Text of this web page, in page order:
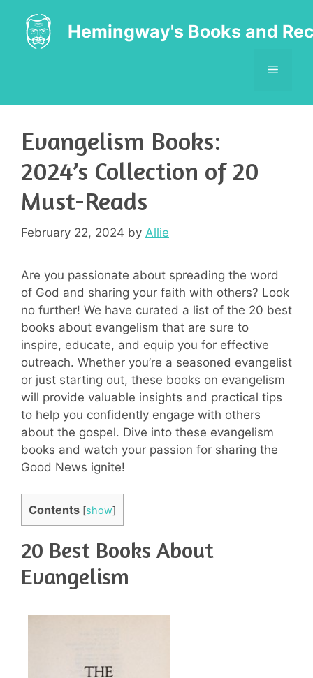
content
Hemingway's Books and
MENU
Evangelism Books:
2024’s Collection of 20
Must-Reads
February 22, 2024 by Allie
Are you passionate about spreading the word
of God and sharing your faith with others? Look
no further! We have curated a list of the 20 best
books about evangelism that are sure to
inspire, educate, and equip you for effective
outreach. Whether you’re a seasoned evangelist
or just starting out, these books on evangelism
will provide valuable insights and practical tips
to help you confidently engage with others
about the gospel. Dive into these evangelism
books and watch your passion for sharing the
Good News ignite!
Contents [show]
20 Best Books About
Evangelism